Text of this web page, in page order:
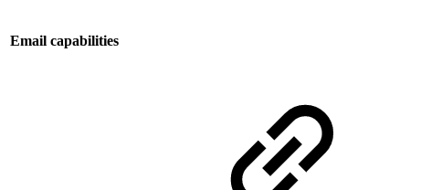
Email capabilities